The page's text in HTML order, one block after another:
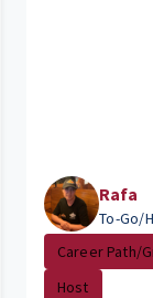
Rafa
To-Go/
Career Path/
Host